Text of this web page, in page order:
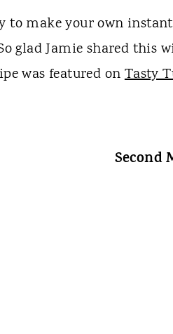
to make your own
glad Jamie shared this
was featured onTasty
Second